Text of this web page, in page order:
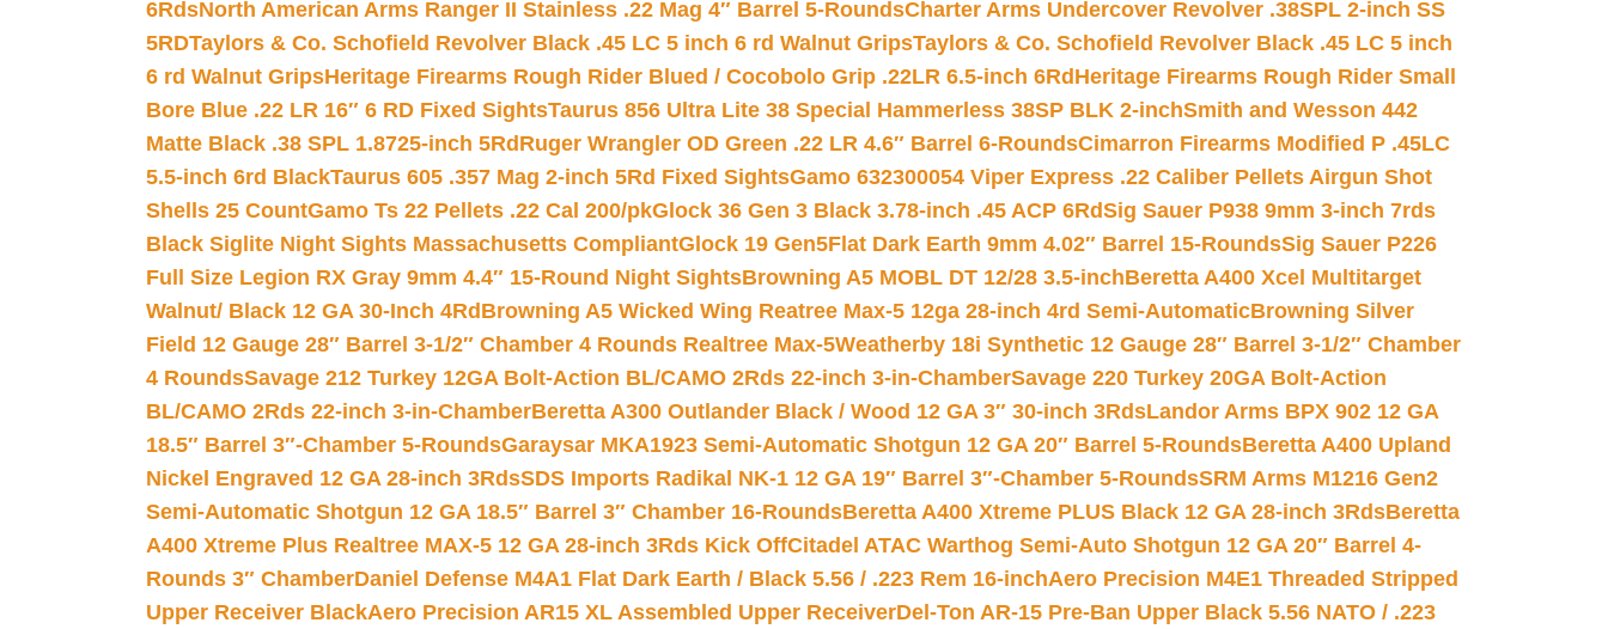
6RdsNorth American Arms Ranger II Stainless .22 Mag 4″ Barrel 5-RoundsCharter Arms Undercover Revolver .38SPL 2-inch SS
5RDTaylors & Co. Schofield Revolver Black .45 LC 5 inch 6 rd Walnut GripsTaylors & Co. Schofield Revolver Black .45 LC 5 inch
6 rd Walnut GripsHeritage Firearms Rough Rider Blued / Cocobolo Grip .22LR 6.5-inch 6Rd Heritage Firearms Rough Rider Small
Bore Blue .22 LR 16″ 6 RD Fixed SightsTaurus 856 Ultra Lite 38 Special Hammerless 38SP BLK 2-inchSmith and Wesson 442
Matte Black .38 SPL 1.8725-inch 5Rd Ruger Wrangler OD Green .22 LR 4.6″ Barrel 6-RoundsCimarron Firearms Modified P .45LC
5.5-inch 6rd BlackTaurus 605 .357 Mag 2-inch 5Rd Fixed SightsGamo 632300054 Viper Express .22 Caliber Pellets Airgun Shot
Shells 25 CountGamo Ts 22 Pellets .22 Cal 200/pkGlock 36 Gen 3 Black 3.78-inch .45 ACP 6RdSig Sauer P938 9mm 3-inch 7rds
Black Siglite Night Sights Massachusetts CompliantGlock 19 Gen5Flat Dark Earth 9mm 4.02″ Barrel 15-RoundsSig Sauer P226
Full Size Legion RX Gray 9mm 4.4″ 15-Round Night SightsBrowning A5 MOBL DT 12/28 3.5-inchBeretta A400 Xcel Multitarget
Walnut/ Black 12 GA 30-Inch 4Rd Browning A5 Wicked Wing Reatree Max-5 12ga 28-inch 4rd Semi-AutomaticBrowning Silver
Field 12 Gauge 28″ Barrel 3-1/2″ Chamber 4 Rounds Realtree Max-5Weatherby 18i Synthetic 12 Gauge 28″ Barrel 3-1/2″ Chamber
4 RoundsSavage 212 Turkey 12GA Bolt-Action BL/CAMO 2Rds 22-inch 3-in-ChamberSavage 220 Turkey 20GA Bolt-Action
BL/CAMO 2Rds 22-inch 3-in-ChamberBeretta A300 Outlander Black / Wood 12 GA 3″ 30-inch 3RdsLandor Arms BPX 902 12 GA
18.5″ Barrel 3″-Chamber 5-RoundsGaraysar MKA1923 Semi-Automatic Shotgun 12 GA 20″ Barrel 5-RoundsBeretta A400 Upland
Nickel Engraved 12 GA 28-inch 3RdsSDS Imports Radikal NK-1 12 GA 19″ Barrel 3″-Chamber 5-RoundsSRM Arms M1216 Gen2
Semi-Automatic Shotgun 12 GA 18.5″ Barrel 3″ Chamber 16-RoundsBeretta A400 Xtreme PLUS Black 12 GA 28-inch 3RdsBeretta
A400 Xtreme Plus Realtree MAX-5 12 GA 28-inch 3Rds Kick OffCitadel ATAC Warthog Semi-Auto Shotgun 12 GA 20″ Barrel 4-
Rounds 3″ ChamberDaniel Defense M4A1 Flat Dark Earth / Black 5.56 / .223 Rem 16-inchAero Precision M4E1 Threaded Stripped
Upper Receiver BlackAero Precision AR15 XL Assembled Upper ReceiverDel-Ton AR-15 Pre-Ban Upper Black 5.56 NATO / .223